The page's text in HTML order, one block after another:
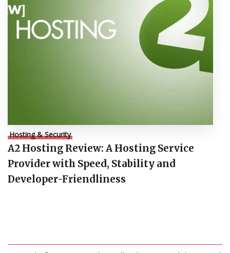
Hosting & Security
A2 Hosting Review: A Hosting Service
Provider with Speed, Stability and
Developer-Friendliness